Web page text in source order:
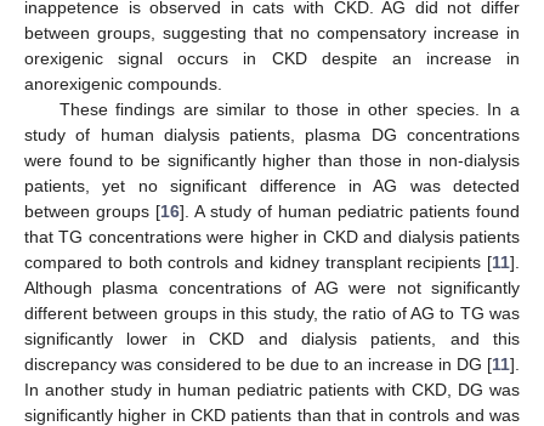
inappetence is observed in cats with CKD. AG did not differ
between groups, suggesting that no compensatory increase in
orexigenic signal occurs in CKD despite an increase in
anorexigenic compounds.
These findings are similar to those in other species. In a
study of human dialysis patients, plasma DG concentrations
were found to be significantly higher than those in non-dialysis
patients, yet no significant difference in AG was detected
between groups [16]. A study of human pediatric patients found
that TG concentrations were higher in CKD and dialysis patients
compared to both controls and kidney transplant recipients [11].
Although plasma concentrations of AG were not significantly
different between groups in this study, the ratio of AG to TG was
significantly lower in CKD and dialysis patients, and this
discrepancy was considered to be due to an increase in DG [11].
In another study in human pediatric patients with CKD, DG was
significantly higher in CKD patients than that in controls and was
13. May
14. May
15. May
16. May
17. May
18. May
19. May
20. May
21. May
23. May
24. May
25. May
26. May
27. May
28. May
29. May
30. May
31. May
2. Jun
3. Jun
4. Jun
5. Jun
6. Jun
7. Jun
8. Jun
9. Jun
10. Jun
12. Jun
13. Jun
14. Jun
15. Jun
16. Jun
17. Jun
18. Jun
19. Jun
20. Jun
22. Jun
23. Jun
24. Jun
25. Jun
26. Jun
27. Jun
28. Jun
29. Jun
30. Jun
2. Jul
3. Jul
4. Jul
5. Jul
6. Jul
7. Jul
8. Jul
9. Jul
10. Jul
12. Jul
13. Jul
14. Jul
15. Jul
16. Jul
17. Jul
18. Jul
19. Jul
20. Jul
22. Jul
23. Jul
24. Jul
25. Jul
26. Jul
27. Jul
28. Jul
29. Jul
30. Jul
1. Aug
2. Aug
3. Aug
4. Aug
5. Aug
6. Aug
7. Aug
8. Aug
9. Aug